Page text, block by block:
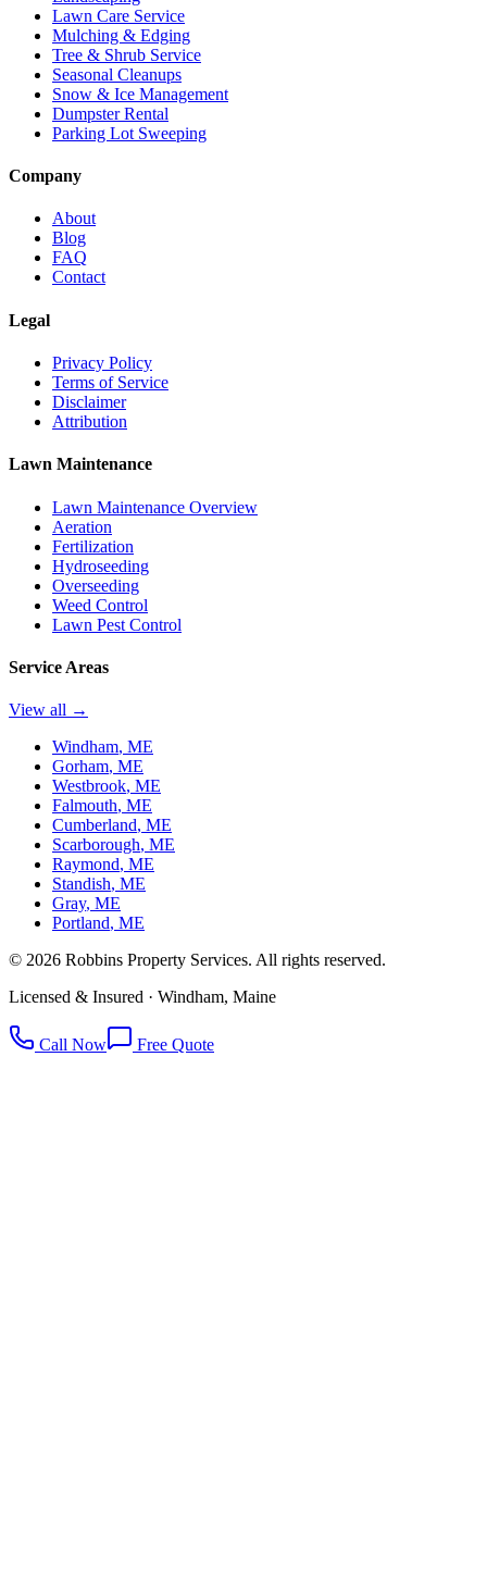
Lawn Care Service
Mulching & Edging
Tree & Shrub Service
Seasonal Cleanups
Snow & Ice Management
Dumpster Rental
Parking Lot Sweeping
Company
About
Blog
FAQ
Contact
Legal
Privacy Policy
Terms of Service
Disclaimer
Attribution
Lawn Maintenance
Lawn Maintenance Overview
Aeration
Fertilization
Hydroseeding
Overseeding
Weed Control
Lawn Pest Control
Service Areas
View all →
Windham, ME
Gorham, ME
Westbrook, ME
Falmouth, ME
Cumberland, ME
Scarborough, ME
Raymond, ME
Standish, ME
Gray, ME
Portland, ME
© 2026 Robbins Property Services. All rights reserved.
Licensed & Insured · Windham, Maine
Call Now Free Quote